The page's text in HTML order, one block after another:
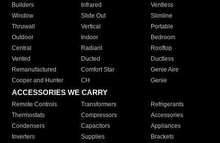
Builders
Infrared
Ventless
Window
Slide Out
Slimline
Thruwall
Vertical
Portable
Outdoor
Indoor
Bedroom
Central
Radiant
Rooftop
Vented
Ducted
Ductless
Remanufactured
Comfort Star
Genie Aire
Cooper and Hunter
CH Genie
ACCESSORIES WE CARRY
Remote Controls Transformers
Refrigerants
Thermostats
Compressors
Accessories
Condensers
Capacitors
Appliances
Inverters
Supplies
Brackets